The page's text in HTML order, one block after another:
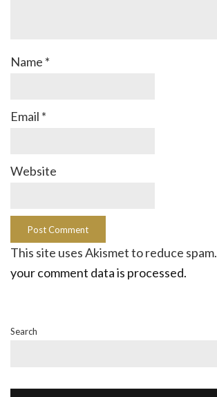
Name *
Email *
Website
This site uses Akismet to reduce spam.
your comment data is processed.
Search